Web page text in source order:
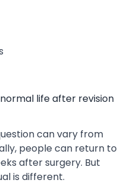
life after revision
can vary from
people can return to
after surgery. But
is different.